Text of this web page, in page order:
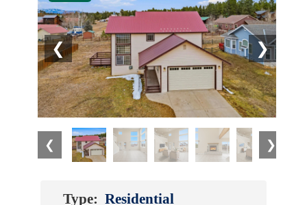
❮ ❯
❮ ❯
Type: Residential